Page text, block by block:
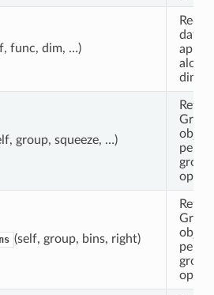
func, dim, …)
along
group, squeeze, …)
(self, group, bins, right)